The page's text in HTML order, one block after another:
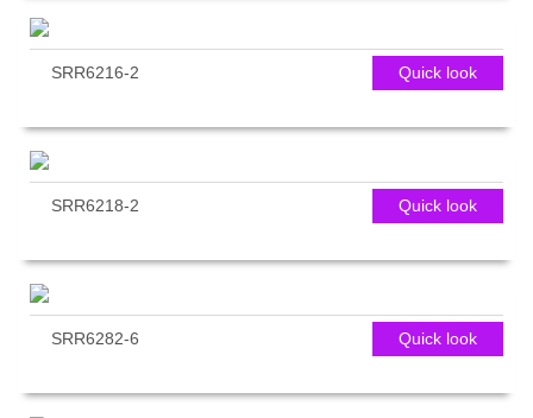
Quick look
SRR6216-2
Quick look
SRR6218-2
Quick look
SRR6282-6